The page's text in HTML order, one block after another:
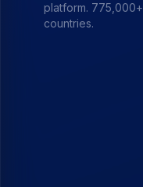
platform. 775,000+
countries.